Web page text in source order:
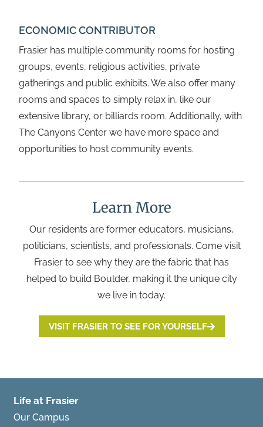
ECONOMIC CONTRIBUTOR
Frasier has multiple community rooms for hosting
groups, events, religious activities, private
gatherings and public exhibits. We also offer many
rooms and spaces to simply relax in, like our
extensive library, or billiards room. Additionally, with
The Canyons Center we have more space and
opportunities to host community events.
Learn More
Our residents are former educators, musicians,
politicians, scientists, and professionals. Come visit
Frasier to see why they are the fabric that has
helped to build Boulder, making it the unique city
we live in today.
VISIT FRASIER TO SEE FOR YOURSELF
Life at Frasier
Our Campus